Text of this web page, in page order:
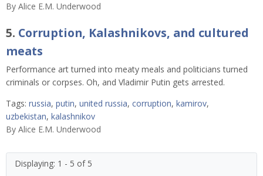
By Alice E.M. Underwood
5. Corruption, Kalashnikovs, and cultured
meats
Performance art turned into meaty meals and politicians turned
criminals or corpses. Oh, and Vladimir Putin gets arrested.
Tags: russia, putin, united russia, corruption, kamirov,
uzbekistan, kalashnikov
By Alice E.M. Underwood
Displaying: 1 - 5 of 5